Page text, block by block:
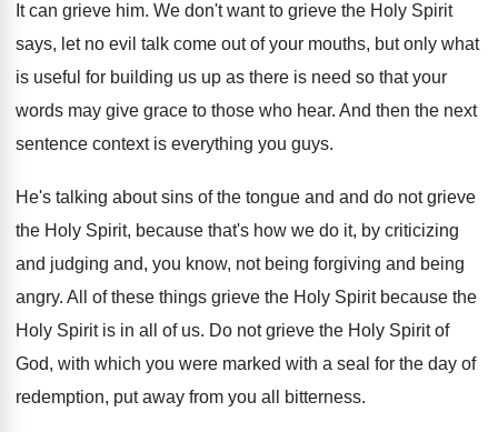
It can grieve him. We don't want to grieve the Holy Spirit
says, let no evil talk come out of your mouths, but only what
is useful for building us up as there is need so that your
words may give grace to those who hear. And then the next
sentence context is everything you guys.
He's talking about sins of the tongue and and do not grieve
the Holy Spirit, because that's how we do it, by criticizing
and judging and, you know, not being forgiving and being
angry. All of these things grieve the Holy Spirit because the
Holy Spirit is in all ofus. Do not grieve the Holy Spirit of
God, with which you were marked with a seal for the day of
redemption, put away from you all bitterness.